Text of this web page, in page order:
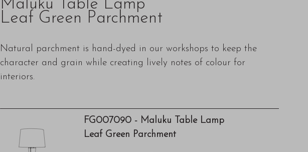
Maluku Table Lamp
Leaf Green Parchment
Natural parchment is hand-dyed in our workshops to keep the
character and grain while creating lively notes of colour for
interiors.
FG007090 - Maluku Table Lamp
Leaf Green Parchment